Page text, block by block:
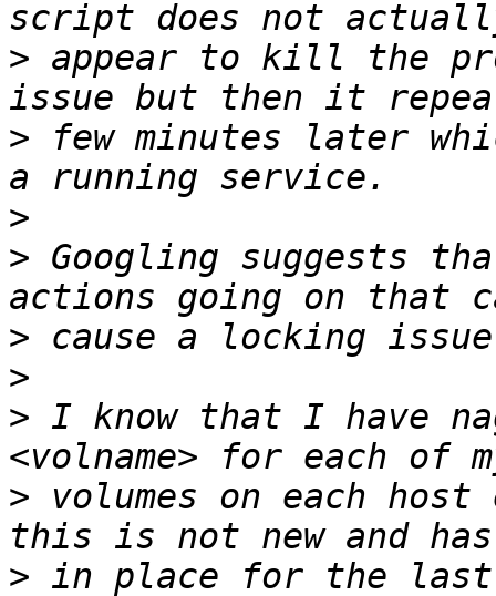
> appear to kill the
> few minutes later
>
> Googling suggests
>
>
> I know that I have
> volumes on each host
> in place for the last